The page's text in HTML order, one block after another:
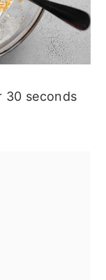
30 seconds